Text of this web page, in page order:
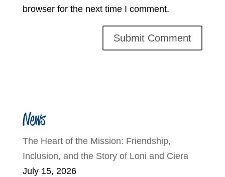
browser for the next time I comment.
News
The Heart of the Mission: Friendship,
Inclusion, and the Story of Loni and Ciera
July 15, 2026